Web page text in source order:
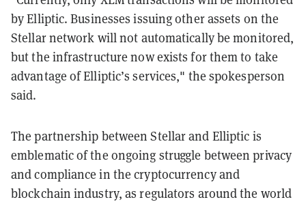
by Elliptic. Businesses issuing other assets on the
Stellar network will not automatically be monitored,
but the infrastructure now exists for them to take
advantage of Elliptic’s services," the spokesperson
said.
The partnership between Stellar and Elliptic is
emblematic of the ongoing struggle between privacy
and compliance in the cryptocurrency and
blockchain industry, as regulators around the world